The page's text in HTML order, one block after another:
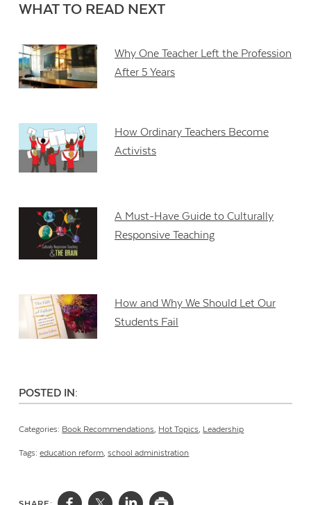
WHAT TO READ NEXT
Why One Teacher Left the Profession
After 5 Years
How Ordinary Teachers Become
Activists
A Must-Have Guide to Culturally
Responsive Teaching
How and Why We Should Let Our
Students Fail
POSTED IN:
Categories: Book Recommendations, Hot Topics, Leadership
Tags:education reform,school administration